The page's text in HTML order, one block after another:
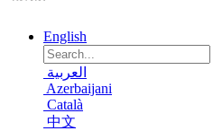
English
العربية
Azerbaijani
Català
中文